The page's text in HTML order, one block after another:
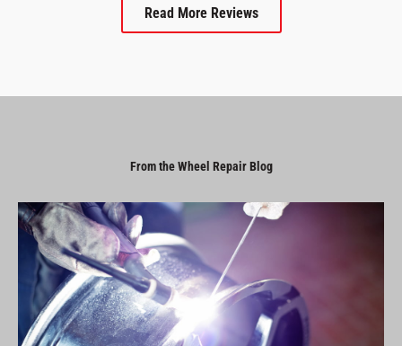
Read More Reviews
From the Wheel Repair Blog